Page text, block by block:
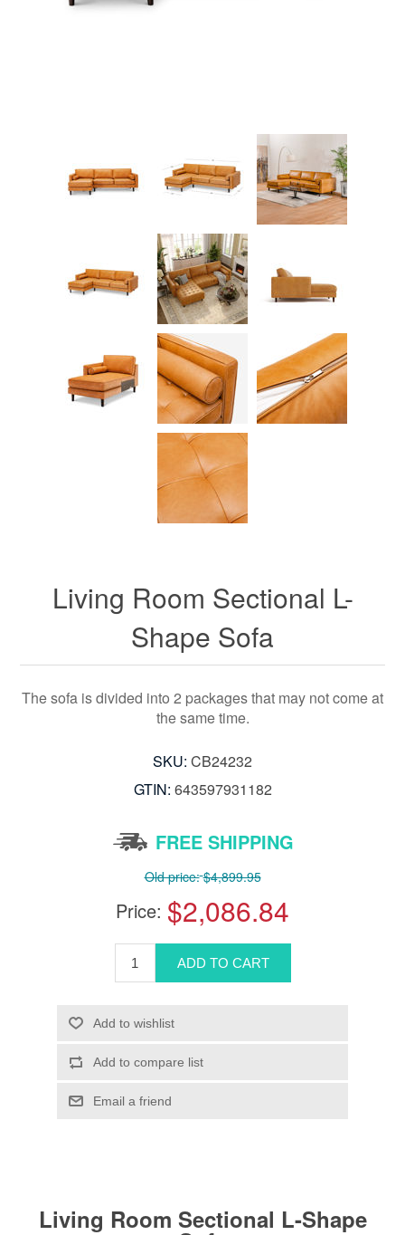
Living Room Sectional L-
Shape Sofa
The sofa is divided into 2 packages that may not come at
the same time.
SKU: CB24232
GTIN: 643597931182
FREE SHIPPING
Old price: $4,899.95
Price: $2,086.84
Living Room Sectional L-Shape